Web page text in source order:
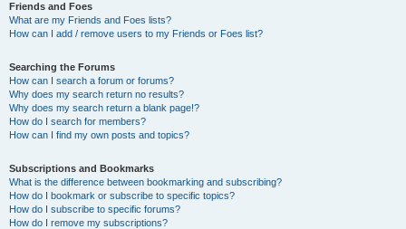
Friends and Foes
What are my Friends and Foes lists?
How can I add / remove users to my Friends or Foes list?
Searching the Forums
How can I search a forum or forums?
Why does my search return no results?
Why does my search return a blank page!?
How do I search for members?
How can I find my own posts and topics?
Subscriptions and Bookmarks
What is the difference between bookmarking and subscribing?
How do I bookmark or subscribe to specific topics?
How do I subscribe to specific forums?
How do I remove my subscriptions?